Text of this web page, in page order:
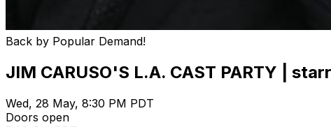
Back by Popular Demand!
JIM CARUSO'S L.A. CAST PARTY |
Wed, 28 May, 8:30 PM PDT
Doors open